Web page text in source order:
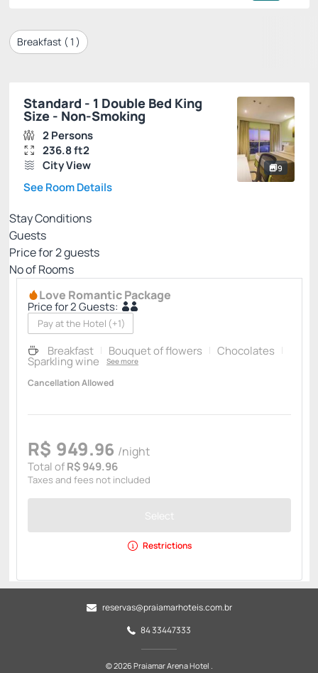
Breakfast ( 1 )
9
Standard - 1 Double Bed King
Size - Non-Smoking
2 Persons
236.8 ft2
City View
See Room Details
Stay Conditions
Guests
Price for2guests
Nº of Rooms
Love Romantic Package
Price for 2 Guests:
Pay at the Hotel (+1)
Breakfast Bouquet of flowers Chocolates
Sparkling wine See more
Cancellation Allowed
R$ 949.96 /night
Total ofR$ 949.96
Taxes and fees not included
Select
Restrictions
reservas@praiamarhoteis.com.br
84 33447333
© 2026 Praiamar Arena Hotel .